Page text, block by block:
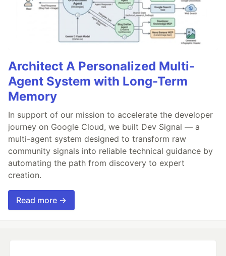
Architect A Personalized Multi-
Agent System with Long-Term
Memory
In support of our mission to accelerate the developer
journey on Google Cloud, we built Dev Signal — a
multi-agent system designed to transform raw
community signals into reliable technical guidance by
automating the path from discovery to expert
creation.
Read more →